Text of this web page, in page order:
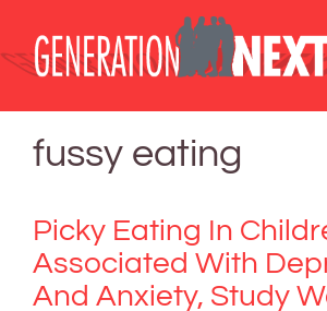
content
fussy eating
Picky Eating In
Associated With
And Anxiety, Study